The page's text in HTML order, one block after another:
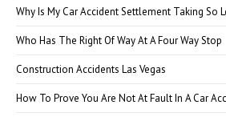
Why Is My Car Accident Settlement Taking So
Who Has The Right Of Way At A Four Way Stop
Construction Accidents Las Vegas
How To Prove You Are Not At Fault In A Car